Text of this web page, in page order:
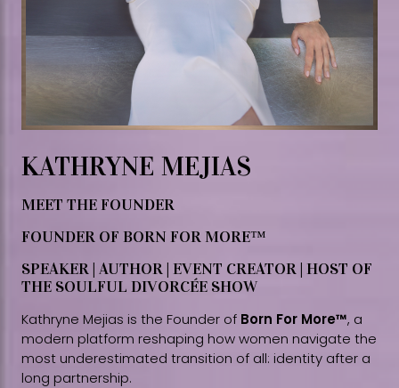
KATHRYNE MEJIAS
MEET THE FOUNDER
FOUNDER OF BORN FOR MORE™
SPEAKER | AUTHOR | EVENT CREATOR | HOST OF
THE SOULFUL DIVORCÉE SHOW
Kathryne Mejias is the Founder of Born For More™, a
modern platform reshaping how women navigate the
most underestimated transition of all: identity after a
long partnership.